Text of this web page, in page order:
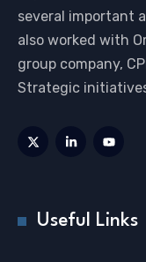
several important
also worked with
group company,
Strategic
Useful Links